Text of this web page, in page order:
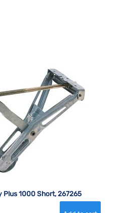
Plus 1000 Short, 267265